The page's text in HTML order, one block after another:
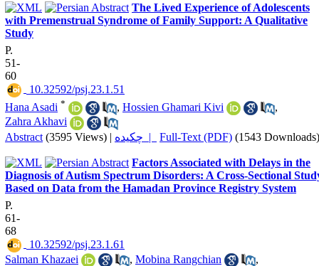
The Lived Experience of Adolescents
with Premenstrual Syndrome of Family Support: A Qualitative
Study
P.
51-
60
‎ 10.32592/psj.23.1.51
Hana Asadi * , Hossien Ghamari Kivi
,
Zahra Akhavi
Abstract (3595 Views) | چکیده | Full-Text (PDF) (1543 Downloads)
Factors Associated with Delays in the
Diagnosis of Autism Spectrum Disorders: A Cross-Sectional
Based on Data from the Hamadan Province Registry System
P.
61-
68
‎ 10.32592/psj.23.1.61
Salman Khazaei
, Mobina Rangchian
,